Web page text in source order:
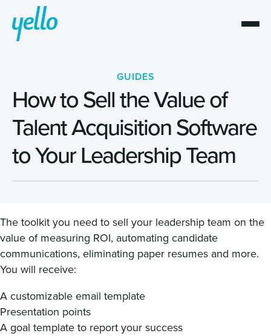
GUIDES
How to Sell the Value of
Talent Acquisition Software
to Your Leadership Team
The toolkit you need to sell your leadership team on the
value of measuring ROI, automating candidate
communications, eliminating paper resumes and more.
You will receive:
A customizable email template
Presentation points
A goal template to report your success